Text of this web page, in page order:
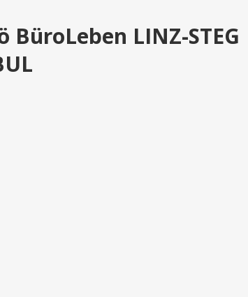
LINZ-STEG